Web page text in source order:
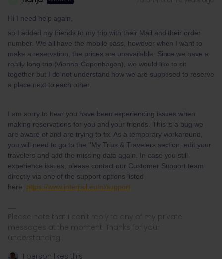
Hi I need help again,
so I added my friends to my trip with their Mail and their order
number. We all have the mobile pass, however when I want to
make a reservation, the prices are unavailable. Since we have a
really long trip (Vienna-Copenhagen), we would like to sit
together but I do not understand how we are supposed to reserve
a place next to each other.
I am sorry to hear you have been experiencing issues when
making reservations for you and your friends. This is a bug we
are aware of and are trying to fix. As a temporary workaround,
you will need to go to the '’My Trips & Travelers section, edit your
travelers and add the missing data again. In case you still
experience issues, please contact our Customer Support team
directly via one of the support options listed
here: https://www.interrail.eu/nl/support
Please note that I can't reply to any of my private
messages at the moment. Thanks for your
understanding.
1 person likes this